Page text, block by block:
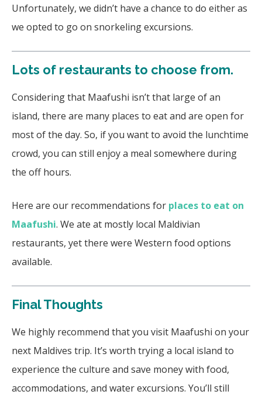
Unfortunately, we didn’t have a chance to do either as
we opted to go on snorkeling excursions.
Lots of restaurants to choose from.
Considering that Maafushi isn’t that large of an
island, there are many places to eat and are open for
most of the day. So, if you want to avoid the lunchtime
crowd, you can still enjoy a meal somewhere during
the off hours.
Here are our recommendations for places to eat on
Maafushi. We ate at mostly local Maldivian
restaurants, yet there were Western food options
available.
Final Thoughts
We highly recommend that you visit Maafushi on your
next Maldives trip. It’s worth trying a local island to
experience the culture and save money with food,
accommodations, and water excursions. You’ll still